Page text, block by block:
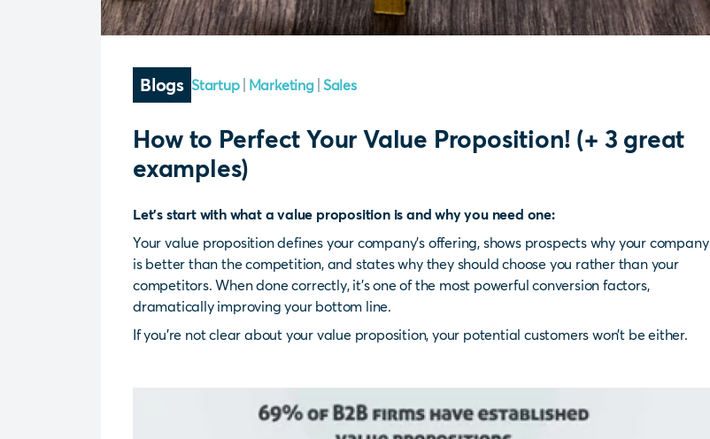
Blogs Startup Marketing Sales
How to Perfect Your Value Proposition! (+ 3 great
examples)
Let's start with what a value proposition is and why you need one:
Your value proposition defines your company’s offering, shows prospects why your company
is better than the competition, and states why they should choose you rather than your
competitors. When done correctly, it’s one of the most powerful conversion factors,
dramatically improving your bottom line.
If you’re not clear about your value proposition, your potential customers won’t be either.